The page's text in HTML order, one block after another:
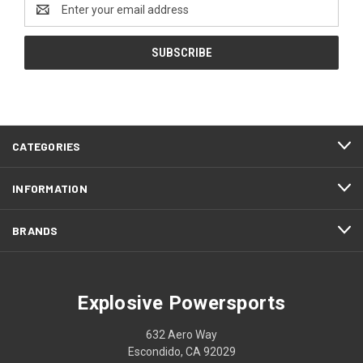
Address
CATEGORIES
INFORMATION
BRANDS
Explosive Powersports
632 Aero Way
Escondido, CA 92029